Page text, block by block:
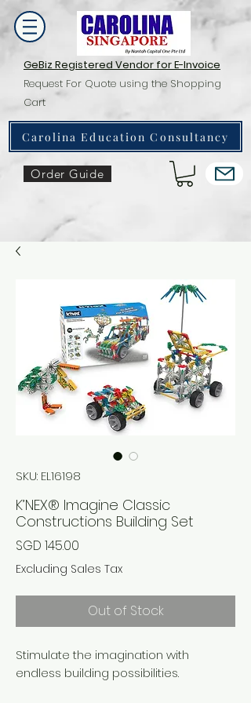
GeBiz Registered Vendor for E-Invoice
Request For Quote using the Shopping
Cart
Carolina Education Consultancy
Order Guide
SKU: EL16198
K’NEX® Imagine Classic
Constructions Building Set
SGD 145.00
Excluding Sales Tax
Out of Stock
Stimulate the imagination with
endless building possibilities.